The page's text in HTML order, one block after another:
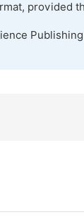
provided